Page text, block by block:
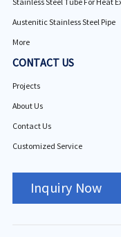
Stainless Steel Tube For Heat
Austenitic Stainless Steel Pipe
More
CONTACT US
Projects
About Us
Contact Us
Customized Service
Inquiry Now